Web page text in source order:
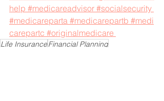
help #medicareadvisor #socialsecurity
#medicareparta #medicarepartb #medi
carepartc #originalmedicare
Life InsuranceFinancial Planning